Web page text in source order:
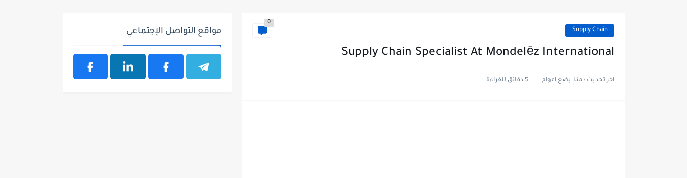
Supply Chain
0
Supply Chain Specialist At Mondelēz International
اخر تحديث :منذ بضع اعوام 5 دقائق للقراءة
مواقع التواصل الإجتماعي